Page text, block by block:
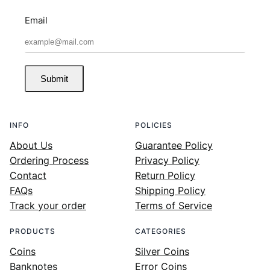
Email
Submit
INFO
About Us
Ordering Process
Contact
FAQs
Track your order
POLICIES
Guarantee Policy
Privacy Policy
Return Policy
Shipping Policy
Terms of Service
PRODUCTS
Coins
Banknotes
CATEGORIES
Silver Coins
Error Coins